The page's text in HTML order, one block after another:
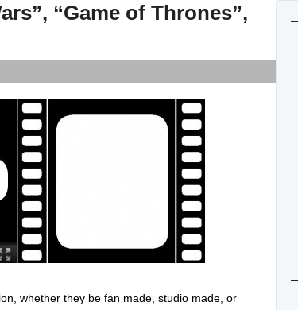
“Game of Thrones”,
whether they be fan made, studio made, or